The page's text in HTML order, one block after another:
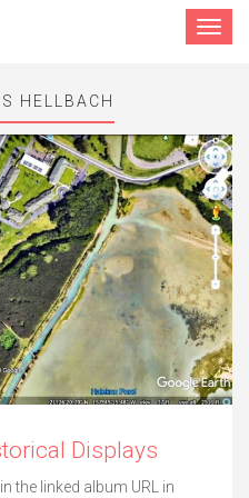
Toggle
HELLBACH
Displays
the linked album URL in